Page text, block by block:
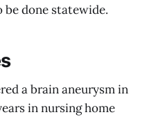
be done statewide.
a brain aneurysm in
in nursing home